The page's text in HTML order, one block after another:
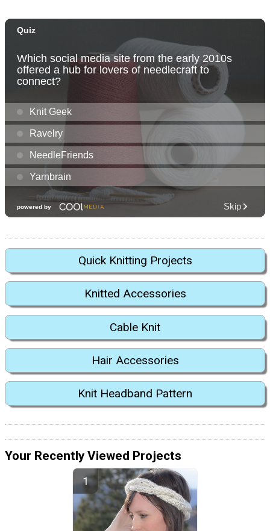
Quick Knitting Projects
Knitted Accessories
Cable Knit
Hair Accessories
Knit Headband Pattern
Your Recently Viewed Projects